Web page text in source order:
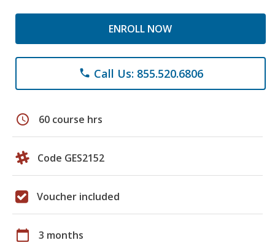
ENROLL NOW
phone Call Us: 855.520.6806
schedule 60 course hrs
Code GES2152
Voucher included
calendar_today 3 months